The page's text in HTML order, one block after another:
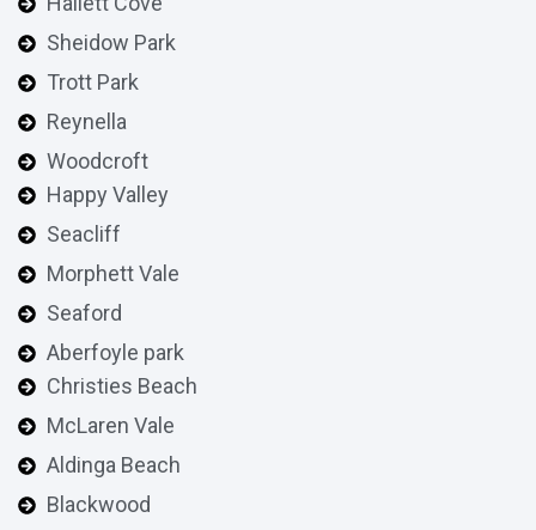
Sheidow Park
Trott Park
Reynella
Woodcroft
Happy Valley
Seacliff
Morphett Vale
Seaford
Aberfoyle park
Christies Beach
McLaren Vale
Aldinga Beach
Blackwood